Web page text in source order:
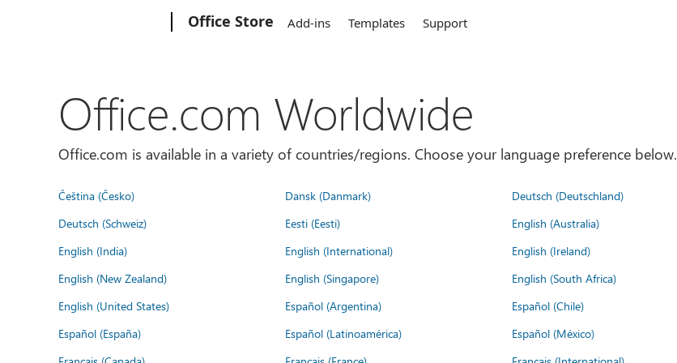
Office Store Add-ins Templates Support
Office.com Worldwide
Office.com is available in a variety of countries/regions. Choose your language preference below.
Čeština (Česko) Dansk (Danmark) Deutsch (Deutschland)
Deutsch (Schweiz)
Eesti (Eesti) English (Australia)
English (India)
English (International) English (Ireland)
English (New Zealand)
English (Singapore) English (South Africa)
English (United States)
Español (Argentina) Español (Chile)
Español (España)
Español (Latinoamérica) Español (México)